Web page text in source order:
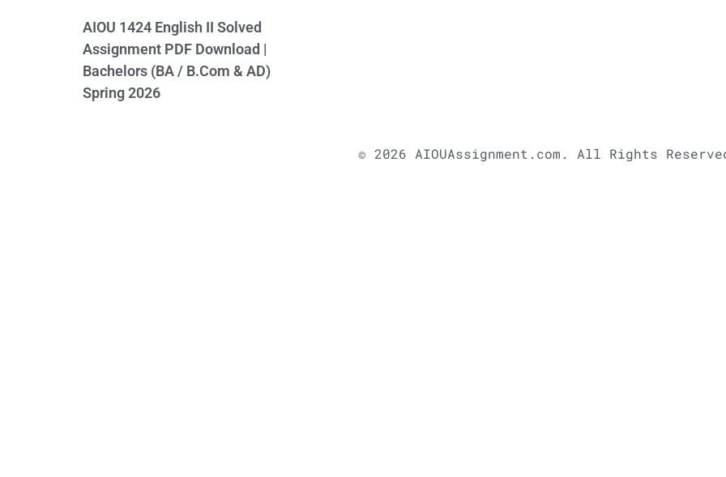
AIOU 1424 English II Solved
Assignment PDF Download |
Bachelors (BA / B.Com & AD)
Spring 2026
© 2026 AIOUAssignment.com. All Rights